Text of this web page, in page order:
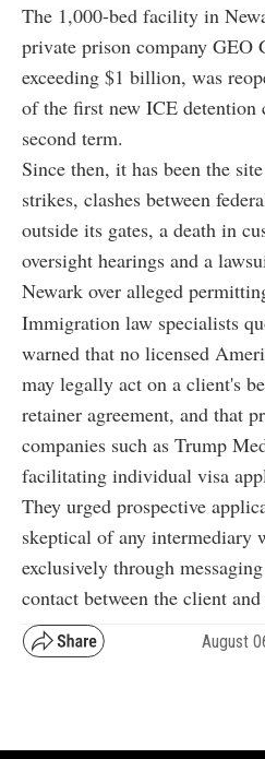
The 1,000-bed facility in
private prison company GEO
exceeding $1 billion, was
of the first new ICE detention
second term.
Since then, it has been the
strikes, clashes between
outside its gates, a death in
oversight hearings and a
Newark over alleged
Immigration law specialists
warned that no licensed
may legally act on a client's
retainer agreement, and that
companies such as Trump
facilitating individual visa
They urged prospective
skeptical of any intermediary
exclusively through
contact between the client
August